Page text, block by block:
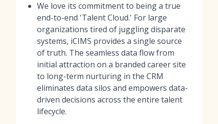
We love its commitment to being a true
end-to-end 'Talent Cloud.' For large
organizations tired of juggling disparate
systems, iCIMS provides a single source
of truth. The seamless data flow from
initial attraction on a branded career site
to long-term nurturing in the CRM
eliminates data silos and empowers data-
driven decisions across the entire talent
lifecycle.